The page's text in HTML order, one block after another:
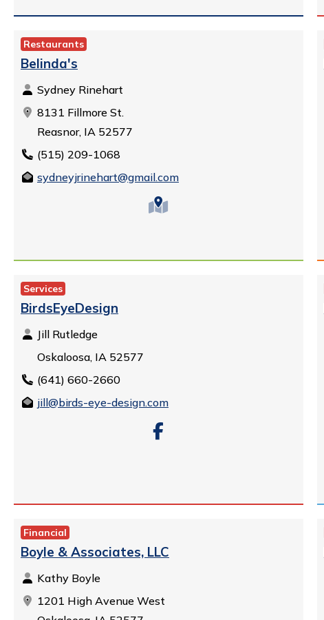
Restaurants
Belinda's
Sydney Rinehart
8131 Fillmore St.
Reasnor, IA 52577
(515) 209-1068
sydneyjrinehart@gmail.com
Services
BirdsEyeDesign
Jill Rutledge
Oskaloosa, IA 52577
(641) 660-2660
jill@birds-eye-design.com
Financial
Boyle & Associates, LLC
Kathy Boyle
1201 High Avenue West